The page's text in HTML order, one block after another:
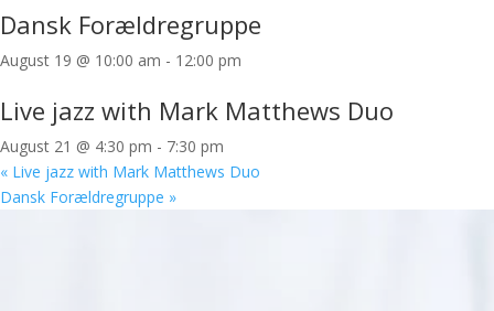
Dansk Forældregruppe
August 19 @ 10:00 am - 12:00 pm
Live jazz with Mark Matthews Duo
August 21 @ 4:30 pm - 7:30 pm
« Live jazz with Mark Matthews Duo
Dansk Forældregruppe »